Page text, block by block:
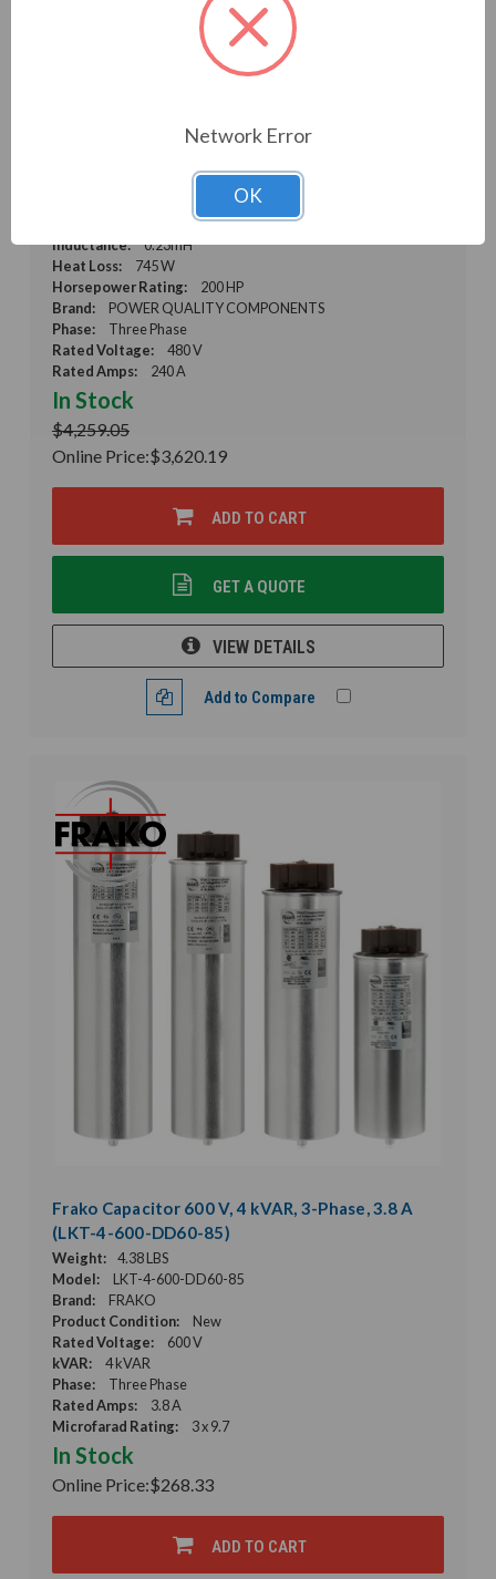
0.23 mH, 66 uF (PSF53-0240-5K-CK)
PSF53-0240-5K-CK
66
Inductance:
0.23mH
Heat Loss:
745 W
Horsepower Rating:
200 HP
Brand:
POWER QUALITY COMPONENTS
Phase:
Three Phase
Rated Voltage:
480 V
Rated Amps:
240 A
In Stock
$4,259.05
Online Price:$3,620.19
ADD TO CART
GET A QUOTE
VIEW DETAILS
Add to Compare
Frako Capacitor 600 V, 4 kVAR, 3-Phase, 3.8 A
(LKT-4-600-DD60-85)
Weight:
4.38 LBS
Model:
LKT-4-600-DD60-85
Brand:
FRAKO
Product Condition:
New
Rated Voltage:
600 V
kVAR:
4 kVAR
Phase:
Three Phase
Rated Amps:
3.8 A
Microfarad Rating:
3 x 9.7
In Stock
Online Price:$268.33
ADD TO CART
Network Error
OK